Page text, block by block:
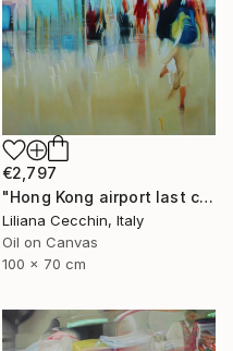
€2,797
"Hong Kong airport last call for the flight" Painting
Liliana Cecchin, Italy
Oil on Canvas
100 x 70 cm